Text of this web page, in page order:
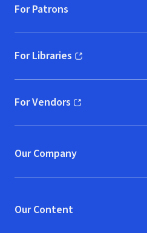
For Patrons
For Libraries
(opens in new window)
For Vendors
(opens in new window)
Our Company
Our Content